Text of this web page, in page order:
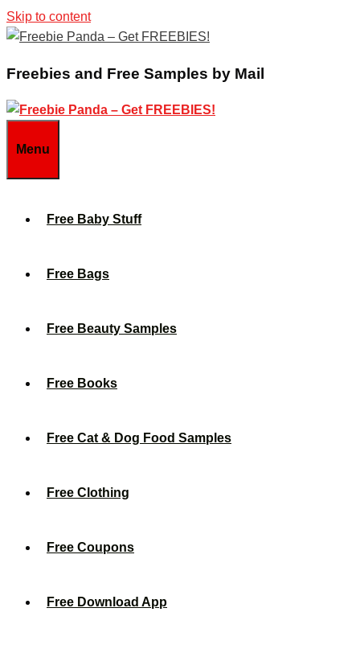
Skip to content
Freebies and Free Samples by Mail
Menu
Free Baby Stuff
Free Bags
Free Beauty Samples
Free Books
Free Cat & Dog Food Samples
Free Clothing
Free Coupons
Free Download App